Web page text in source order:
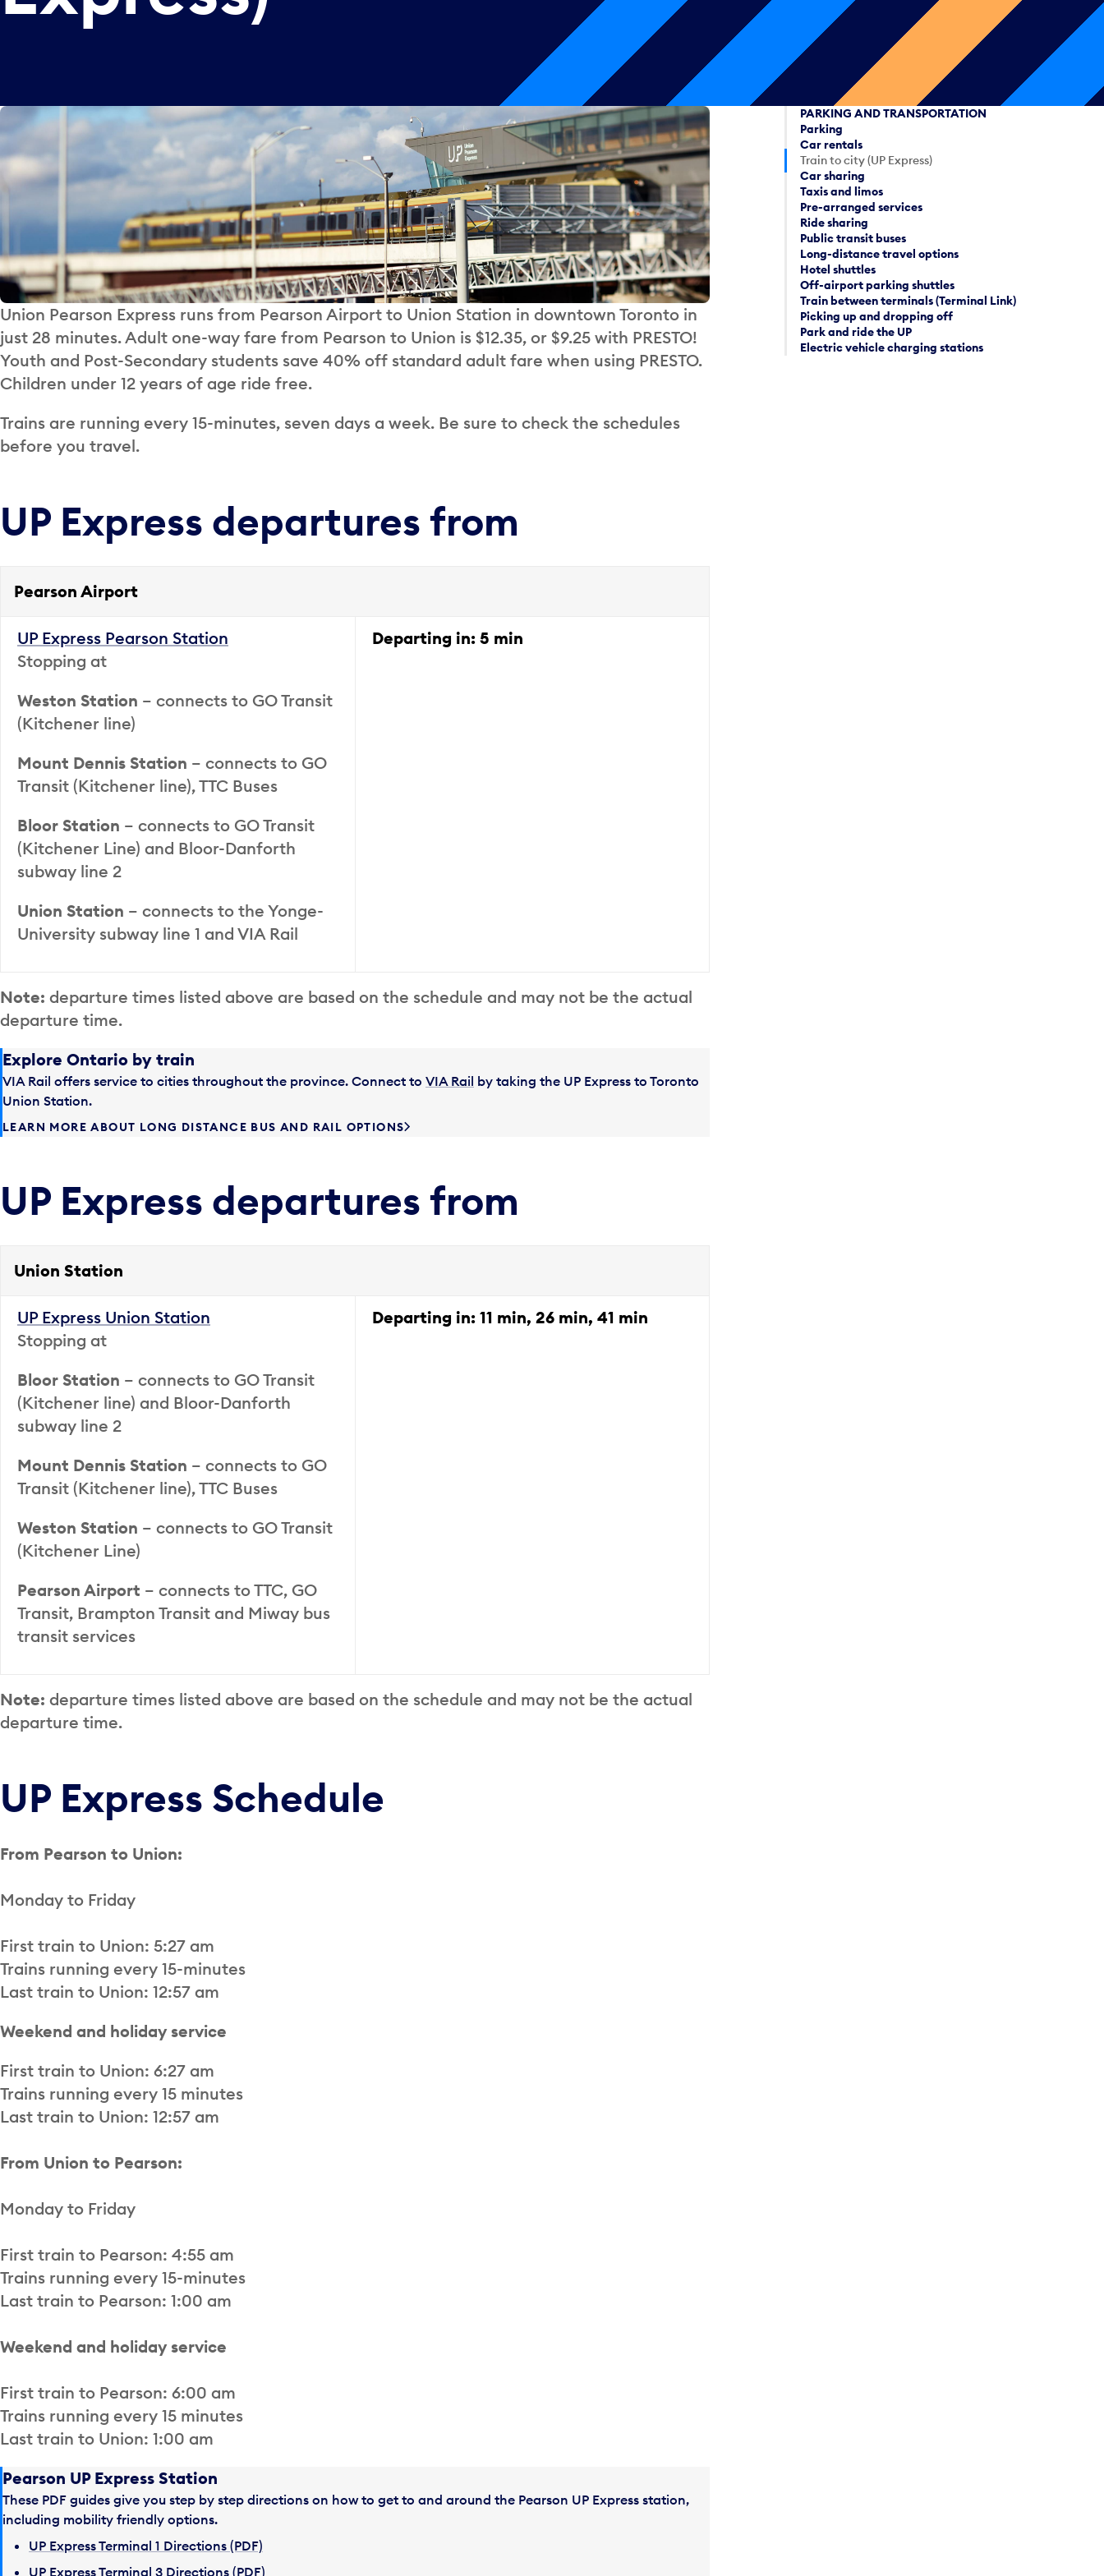
Union Pearson Express runs from Pearson Airport to Union Station in downtown Toronto in
just 28 minutes. Adult one-way fare from Pearson to Union is $12.35, or $9.25 with PRESTO!
Youth and Post-Secondary students save 40% off standard adult fare when using PRESTO.
Children under 12 years of age ride free.
Trains are running every 15-minutes, seven days a week. Be sure to check the schedules
before you travel.
UP Express departures from
Pearson Airport
UP Express Pearson Station
Stopping at
Weston Station – connects to GO Transit
(Kitchener line)
Mount Dennis Station – connects to GO
Transit (Kitchener line), TTC Buses
Bloor Station – connects to GO Transit
(Kitchener Line) and Bloor-Danforth
subway line 2
Union Station – connects to the Yonge-
University subway line 1 and VIA Rail
Departing in: 5 min
Note: departure times listed above are based on the schedule and may not be the actual
departure time.
Explore Ontario by train
VIA Rail offers service to cities throughout the province. Connect to VIA Rail by taking the UP Express to Toronto
Union Station.
LEARN MORE ABOUT LONG DISTANCE BUS AND RAIL OPTIONS
UP Express departures from
Union Station
UP Express Union Station
Stopping at
Bloor Station – connects to GO Transit
(Kitchener line) and Bloor-Danforth
subway line 2
Mount Dennis Station – connects to GO
Transit (Kitchener line), TTC Buses
Weston Station – connects to GO Transit
(Kitchener Line)
Pearson Airport – connects to TTC, GO
Transit, Brampton Transit and Miway bus
transit services
Departing in: 11 min, 26 min, 41 min
Note: departure times listed above are based on the schedule and may not be the actual
departure time.
UP Express Schedule
From Pearson to Union:
Monday to Friday
First train to Union: 5:27 am
Trains running every 15-minutes
Last train to Union: 12:57 am
Weekend and holiday service
First train to Union: 6:27 am
Trains running every 15 minutes
Last train to Union: 12:57 am
From Union to Pearson:
Monday to Friday
First train to Pearson: 4:55 am
Trains running every 15-minutes
Last train to Pearson: 1:00 am
Weekend and holiday service
First train to Pearson: 6:00 am
Trains running every 15 minutes
Last train to Union: 1:00 am
Pearson UP Express Station
These PDF guides give you step by step directions on how to get to and around the Pearson UP Express station,
including mobility friendly options.
UP Express Terminal 1 Directions (PDF)
UP Express Terminal 3 Directions (PDF)
PARKING AND TRANSPORTATION
Parking
Car rentals
Train to city (UP Express)
Car sharing
Taxis and limos
Pre-arranged services
Ride sharing
Public transit buses
Long-distance travel options
Hotel shuttles
Off-airport parking shuttles
Train between terminals (Terminal Link)
Picking up and dropping off
Park and ride the UP
Electric vehicle charging stations